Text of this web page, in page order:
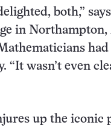
both,”
in Northampton,
had
“It wasn’t even
up the iconic